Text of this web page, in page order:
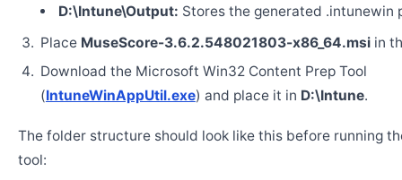
D:\Intune\Output: Stores the generated .intunewin
Place MuseScore-3.6.2.548021803-x86_64.msiin
Download the Microsoft Win32 Content Prep Tool
(IntuneWinAppUtil.exe) and place it in D:\Intune.
The folder structure should look like this before running
tool: